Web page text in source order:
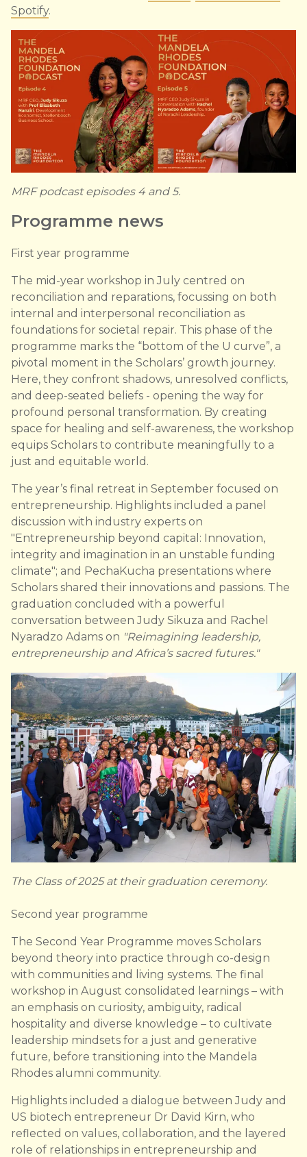
Spotify.
MRF podcast episodes 4 and 5.
Programme news
First year programme
The mid-year workshop in July centred on
reconciliation and reparations, focussing on both
internal and interpersonal reconciliation as
foundations for societal repair. This phase of the
programme marks the “bottom of the U curve”, a
pivotal moment in the Scholars’ growth journey.
Here, they confront shadows, unresolved conflicts,
and deep-seated beliefs - opening the way for
profound personal transformation. By creating
space for healing and self-awareness, the workshop
equips Scholars to contribute meaningfully to a
just and equitable world.
The year’s final retreat in September focused on
entrepreneurship. Highlights included a panel
discussion with industry experts on
"Entrepreneurship beyond capital: Innovation,
integrity and imagination in an unstable funding
climate"; and PechaKucha presentations where
Scholars shared their innovations and passions. The
graduation concluded with a powerful
conversation between Judy Sikuza and Rachel
Nyaradzo Adams on "Reimagining leadership,
entrepreneurship and Africa’s sacred futures."
The Class of 2025 at their graduation ceremony.
Second year programme
The Second Year Programme moves Scholars
beyond theory into practice through co-design
with communities and living systems. The final
workshop in August consolidated learnings – with
an emphasis on curiosity, ambiguity, radical
hospitality and diverse knowledge – to cultivate
leadership mindsets for a just and generative
future, before transitioning into the Mandela
Rhodes alumni community.
Highlights included a dialogue between Judy and
US biotech entrepreneur Dr David Kirn, who
reflected on values, collaboration, and the layered
role of relationships in entrepreneurship and